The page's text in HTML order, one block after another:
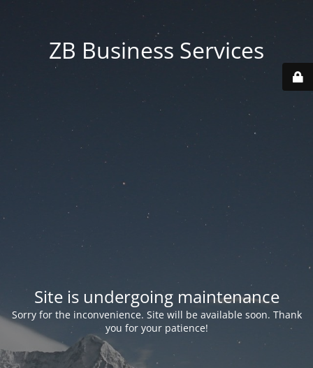
ZB Business Services
Site is undergoing maintenance
Sorry for the inconvenience. Site will be available soon. Thank
you for your patience!